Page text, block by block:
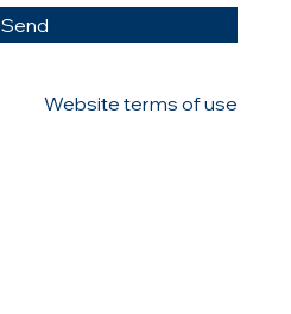
Website terms of use
Send